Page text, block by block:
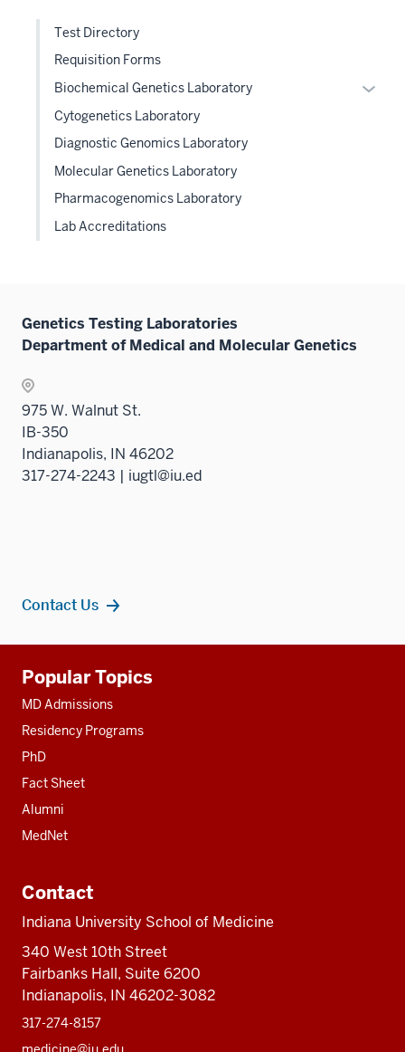
Test Directory
Requisition Forms
Biochemical Genetics Laboratory
Cytogenetics Laboratory
Diagnostic Genomics Laboratory
Molecular Genetics Laboratory
Pharmacogenomics Laboratory
Lab Accreditations
Genetics Testing Laboratories
Department of Medical and Molecular Genetics
975 W. Walnut St.
IB-350
Indianapolis, IN 46202
317-274-2243 | iugtl@iu.ed
Contact Us
resources
Popular Topics
MD Admissions
Residency Programs
PhD
Fact Sheet
Alumni
MedNet
Contact
Indiana University School of Medicine
340 West 10th Street
Fairbanks Hall, Suite 6200
Indianapolis, IN 46202-3082
317-274-8157